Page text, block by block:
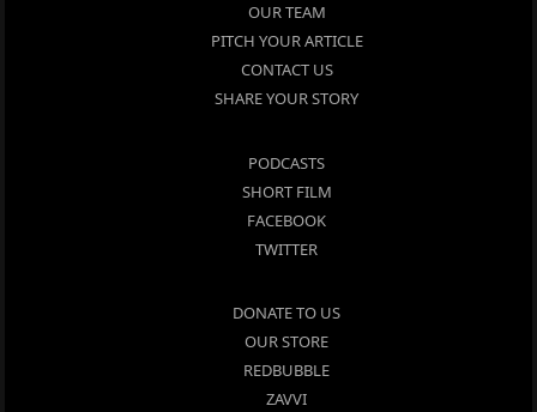
OUR TEAM
PITCH YOUR ARTICLE
CONTACT US
SHARE YOUR STORY
PODCASTS
SHORT FILM
FACEBOOK
TWITTER
DONATE TO US
OUR STORE
REDBUBBLE
ZAVVI